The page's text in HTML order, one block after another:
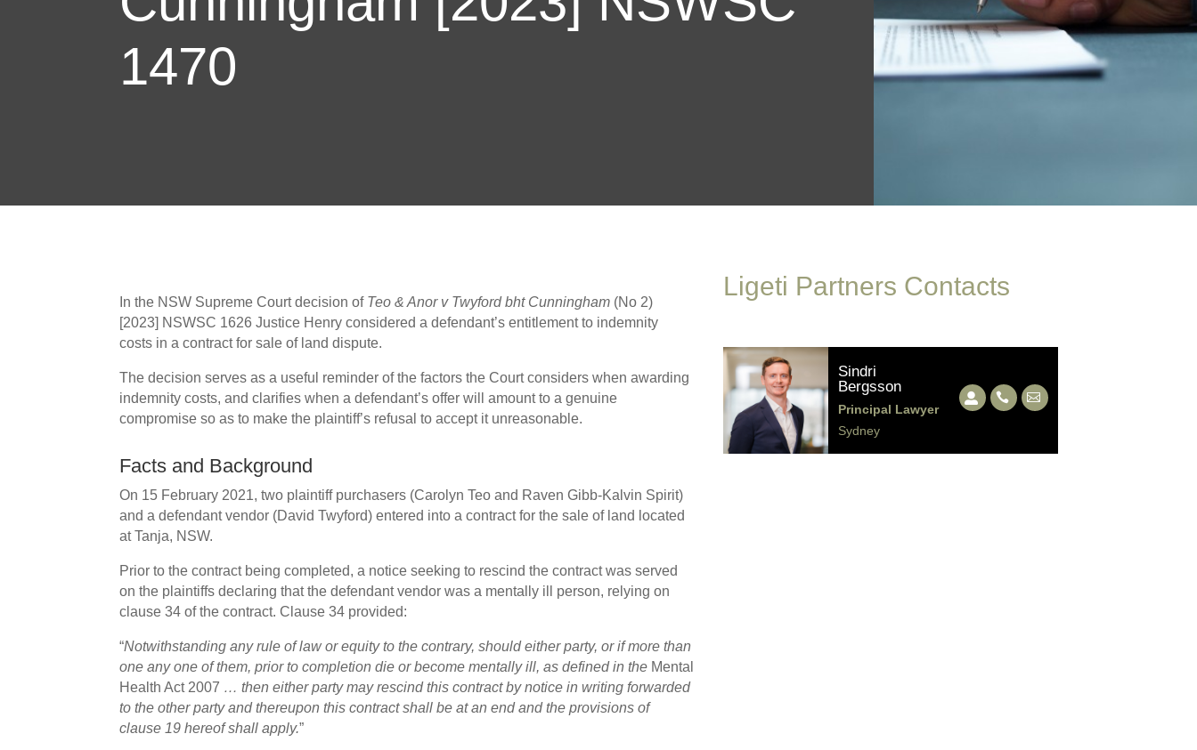
1470
In the NSW Supreme Court decision of Teo & Anor v Twyford bht Cunningham (No 2)
[2023] NSWSC 1626 Justice Henry considered a defendant’s entitlement to indemnity
costs in a contract for sale of land dispute.
The decision serves as a useful reminder of the factors the Court considers when awarding
indemnity costs, and clarifies when a defendant’s offer will amount to a genuine
compromise so as to make the plaintiff’s refusal to accept it unreasonable.
Facts and Background
On 15 February 2021, two plaintiff purchasers (Carolyn Teo and Raven Gibb-Kalvin Spirit)
and a defendant vendor (David Twyford) entered into a contract for the sale of land located
at Tanja, NSW.
Prior to the contract being completed, a notice seeking to rescind the contract was served
on the plaintiffs declaring that the defendant vendor was a mentally ill person, relying on
clause 34 of the contract. Clause 34 provided:
“Notwithstanding any rule of law or equity to the contrary, should either party, or if more than
one any one of them, prior to completion die or become mentally ill, as defined in the Mental
Health Act 2007 … then either party may rescind this contract by notice in writing forwarded
to the other party and thereupon this contract shall be at an end and the provisions of
clause 19 hereof shall apply.”
Ligeti Partners Contacts
Sindri
Bergsson
Principal Lawyer
Sydney